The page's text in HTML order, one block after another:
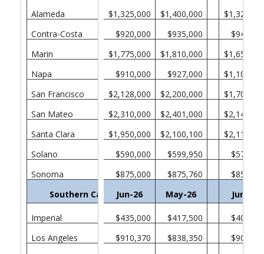
$1,325,000 $1,400,000
$920,000
$935,000
$1,775,000
$1,810,000
$910,000
$927,000
$2,128,000
$2,200,000
$2,310,000
$2,401,000
$1,950,000
$2,100,100
$590,000
$599,950
$875,000
$875,760
Jun-26
May-26 Jun-25
$435,000 $417,500
$910,370
$838,350
Alameda
Contra-Costa
Marin
Napa
San Francisco
San Mateo
Santa Clara
Solano
Sonoma
Southern California
Imperial
Los Angeles